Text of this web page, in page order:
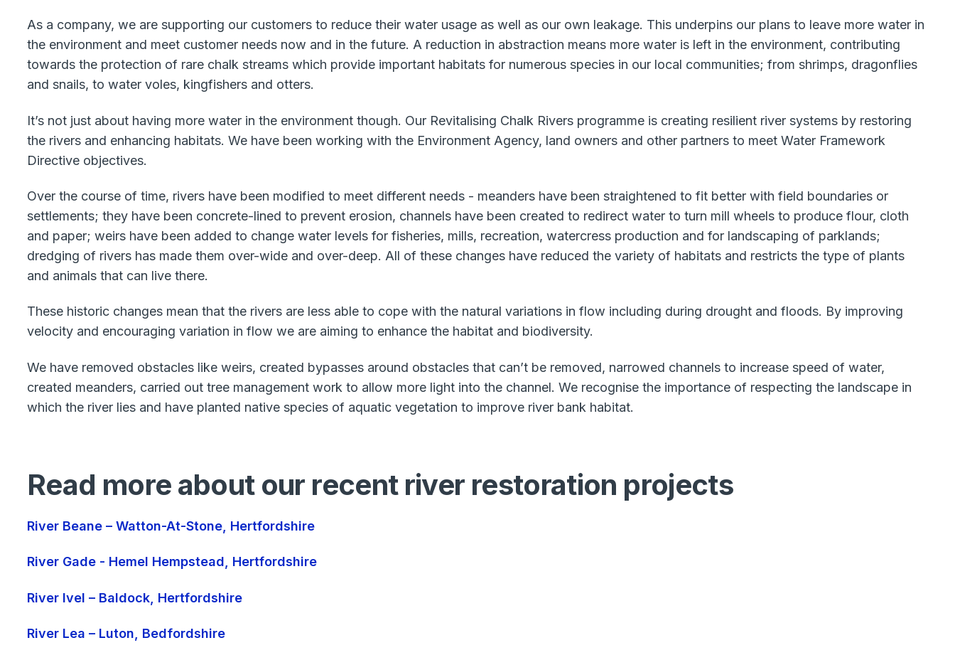
As a company, we are supporting our customers to reduce their water usage as well as our own leakage. This underpins our plans to leave more water in
the environment and meet customer needs now and in the future. A reduction in abstraction means more water is left in the environment, contributing
towards the protection of rare chalk streams which provide important habitats for numerous species in our local communities; from shrimps, dragonflies
and snails, to water voles, kingfishers and otters.
It’s not just about having more water in the environment though. Our Revitalising Chalk Rivers programme is creating resilient river systems by restoring
the rivers and enhancing habitats. We have been working with the Environment Agency, land owners and other partners to meet Water Framework
Directive objectives.
Over the course of time, rivers have been modified to meet different needs - meanders have been straightened to fit better with field boundaries or
settlements; they have been concrete-lined to prevent erosion, channels have been created to redirect water to turn mill wheels to produce flour, cloth
and paper; weirs have been added to change water levels for fisheries, mills, recreation, watercress production and for landscaping of parklands;
dredging of rivers has made them over-wide and over-deep. All of these changes have reduced the variety of habitats and restricts the type of plants
and animals that can live there.
These historic changes mean that the rivers are less able to cope with the natural variations in flow including during drought and floods. By improving
velocity and encouraging variation in flow we are aiming to enhance the habitat and biodiversity.
We have removed obstacles like weirs, created bypasses around obstacles that can’t be removed, narrowed channels to increase speed of water,
created meanders, carried out tree management work to allow more light into the channel. We recognise the importance of respecting the landscape in
which the river lies and have planted native species of aquatic vegetation to improve river bank habitat.
Read more about our recent river restoration projects
River Beane – Watton-At-Stone, Hertfordshire
River Gade - Hemel Hempstead, Hertfordshire
River Ivel – Baldock, Hertfordshire
River Lea – Luton, Bedfordshire